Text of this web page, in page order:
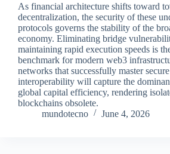
As financial architecture shifts toward
decentralization, the security of these
protocols governs the stability of the
economy. Eliminating bridge
maintaining rapid execution speeds is
benchmark for modern web3
networks that successfully master secure
interoperability will capture the
global capital efficiency, rendering
blockchains obsolete.
mundotecno
June 4, 2026